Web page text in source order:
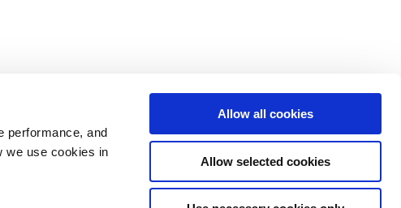
performance, and
we use cookies in
Allow all cookies
Allow selected cookies